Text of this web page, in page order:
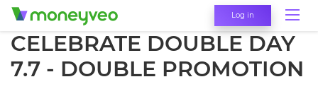
Log in
CELEBRATE DOUBLE DAY
7.7 - DOUBLE PROMOTION